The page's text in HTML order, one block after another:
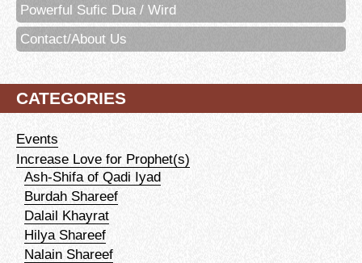
Powerful Sufic Dua / Wird
Contact/About Us
CATEGORIES
Events
Increase Love for Prophet(s)
Ash-Shifa of Qadi Iyad
Burdah Shareef
Dalail Khayrat
Hilya Shareef
Nalain Shareef